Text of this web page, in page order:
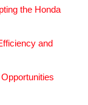
the Honda
and